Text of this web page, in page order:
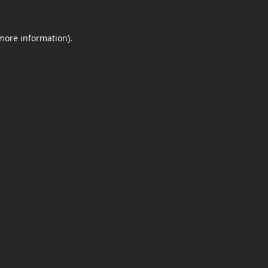
information).